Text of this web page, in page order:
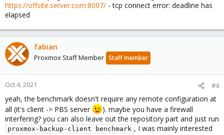
https://offsite.server.com:8007/ - tcp connect error: deadline has
elapsed
fabian
Proxmox Staff Member Staff member
Oct 4, 2021 #4
yeah, the benchmark doesn't require any remote configuration at
all (it's client -> PBS server
). maybe you have a firewall
interfering? you can also leave out the repository part and just run
proxmox-backup-client benchmark , I was mainly interested